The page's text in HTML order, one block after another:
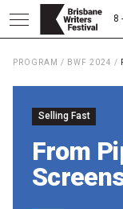
8
Home
PROGRAM / BWF 2024 /
Selling Fast
From